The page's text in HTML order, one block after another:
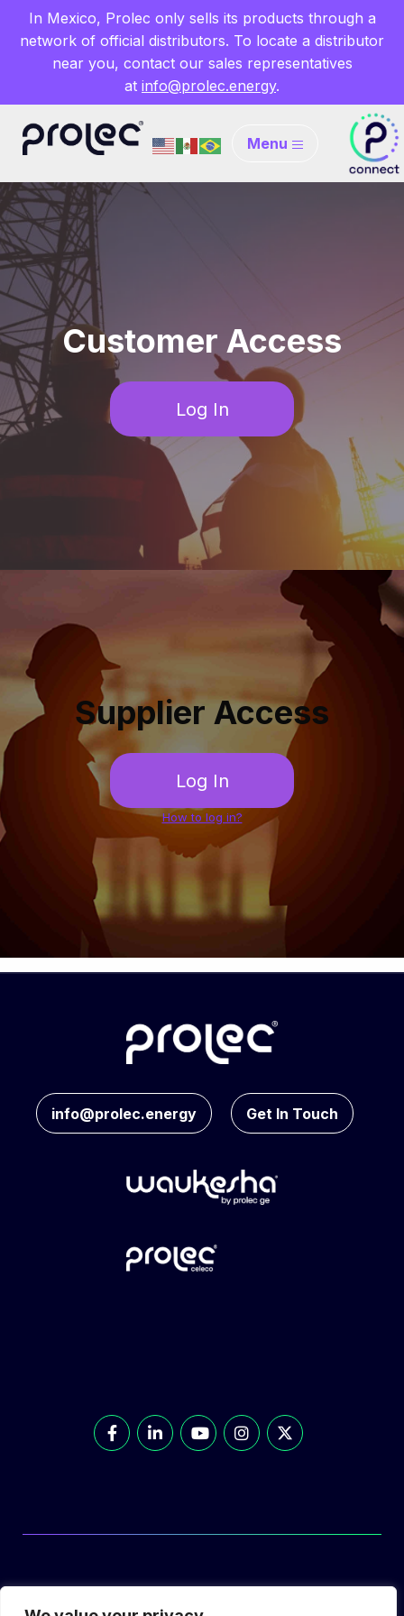
In Mexico, Prolec only sells its products through a
network of official distributors. To locate a distributor
near you, contact our sales representatives
at info@prolec.energy.
Menu
Customer Access
Log In
Supplier Access
Log In
How to log in?
info@prolec.energy Get In Touch